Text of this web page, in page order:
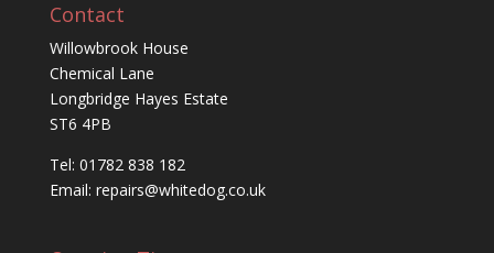
Contact
Willowbrook House
Chemical Lane
Longbridge Hayes Estate
ST6 4PB
Tel: 01782 838 182
Email: repairs@whitedog.co.uk